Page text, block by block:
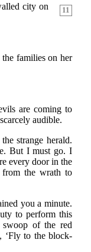
11
city on
families on her
are coming to
audible.
strange herald.
But I must go. I
every door in the
from the wrath to
you a minute.
to perform this
of the red
‘Fly to the block-